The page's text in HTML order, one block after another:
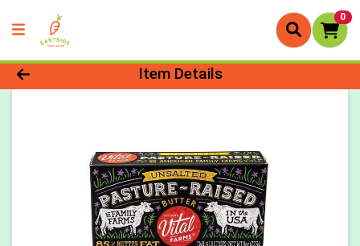
0
Product Details Page
Item Details